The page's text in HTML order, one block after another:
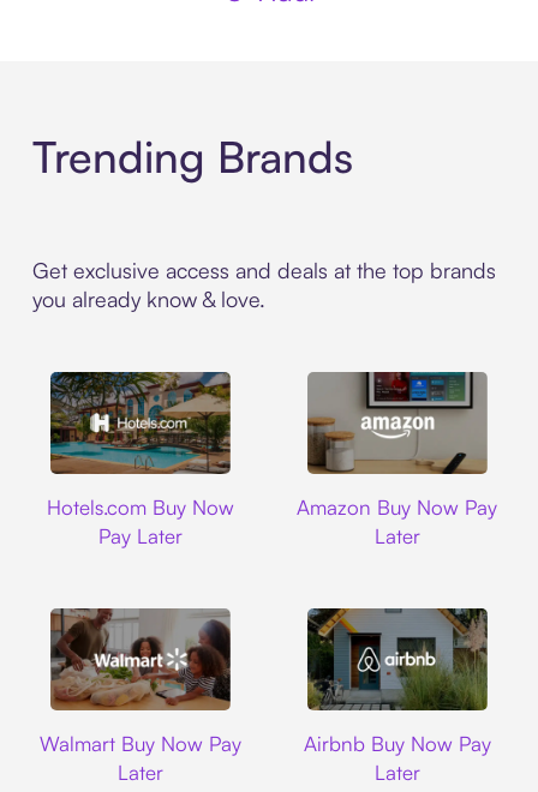
Trending Brands
Get exclusive access and deals at the top brands
you already know & love.
Hotels.com Buy Now
Pay Later
Amazon Buy Now Pay
Later
Walmart Buy Now Pay
Later
Airbnb Buy Now Pay
Later